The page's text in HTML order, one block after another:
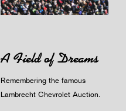
A Field of Dreams
Remembering the famous
Lambrecht Chevrolet Auction.